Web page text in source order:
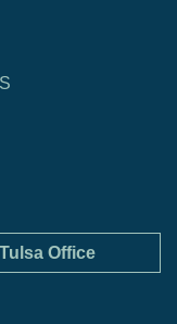
Tulsa Office